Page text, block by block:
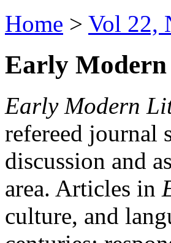
Home > Vol 22,
Early
Early Modern
refereed journal
discussion and
area. Articles in
culture, and